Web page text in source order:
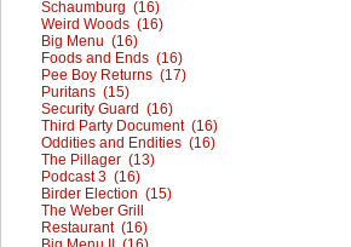
Schaumburg (16)
Weird Woods (16)
Big Menu (16)
Foods and Ends (16)
Pee Boy Returns (17)
Puritans (15)
Security Guard (16)
Third Party Document (16)
Oddities and Endities (16)
The Pillager (13)
Podcast 3 (16)
Birder Election (15)
The Weber Grill
Restaurant (16)